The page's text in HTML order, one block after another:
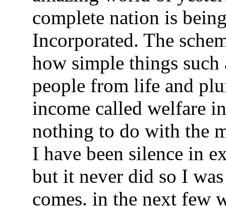
complete nation is
Incorporated. The
how simple things
people from life and
income called welfare
nothing to do with the
I have been silence in
but it never did so I
comes. in the next few